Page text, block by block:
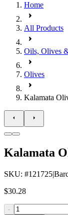
Home
All Products
Oils, Olives
Olives
Kalamata
Kalamata
SKU: #121725|
$30.28
-